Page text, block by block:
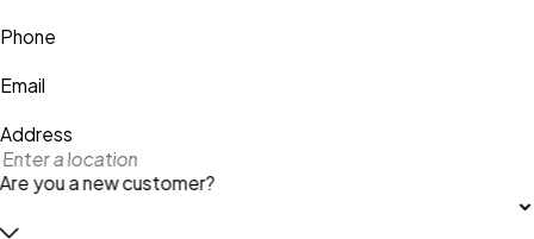
Phone
Email
Address
Are you a new customer?